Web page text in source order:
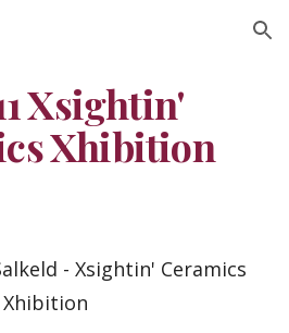
Skip to navigation
Xsightin'
Xhibition
- Xsightin' Ceramics
Xhibition